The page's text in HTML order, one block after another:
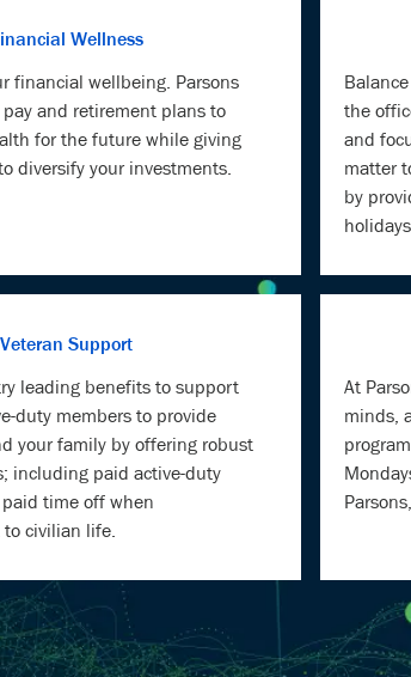
Wellness
financial wellbeing. Parsons
and retirement plans to
for the future while giving
diversify your investments.
the
and
matter
by
holidays.
Veteran Support
leading benefits to support
duty members to provide
your family by offering robust
including paid active-duty
time off when
civilian life.
At
minds,